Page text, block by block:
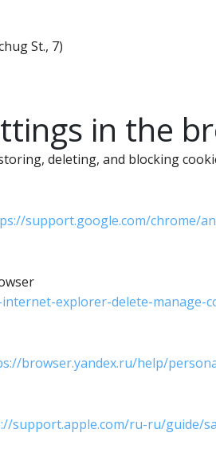
St., 7)
in the
deleting, and blocking
support.google.com/chrome/
explorer-delete-manage-
browser.yandex.ru/help/
support.apple.com/ru-ru/guide/